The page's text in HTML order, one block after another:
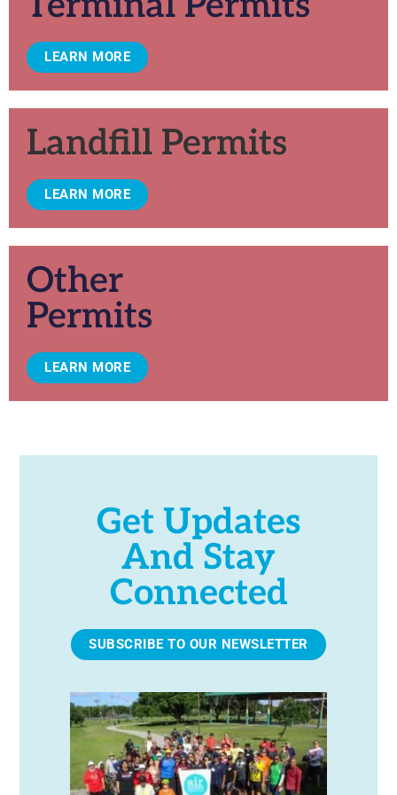
LEARN MORE
Landfill Permits
LEARN MORE
Other
Permits
LEARN MORE
Get Updates
And Stay
Connected
SUBSCRIBE TO OUR NEWSLETTER